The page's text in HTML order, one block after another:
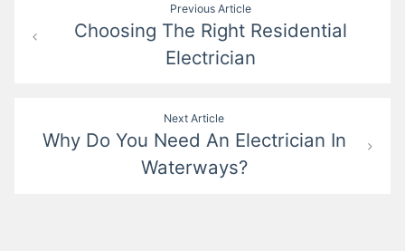
navigation
Previous Article
Choosing The Right Residential
Electrician
Next Article
Why Do You Need An Electrician In
Waterways?